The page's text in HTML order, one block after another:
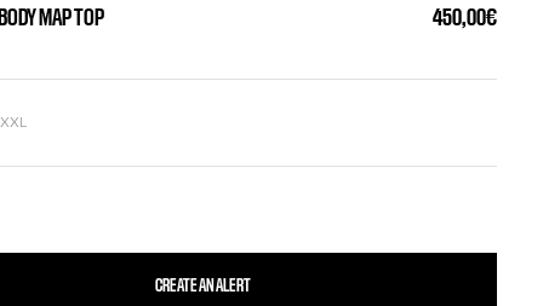
MAP TOP 450,00€
XXL
CREATE AN ALERT